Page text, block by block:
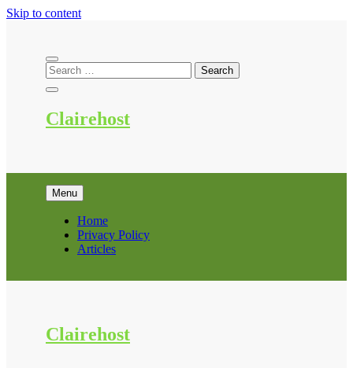
Skip to content
Clairehost
Menu
Home
Privacy Policy
Articles
Clairehost